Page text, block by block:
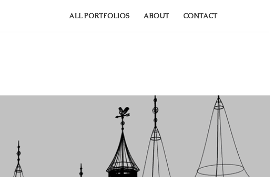
ALL PORTFOLIOS ABOUT CONTACT